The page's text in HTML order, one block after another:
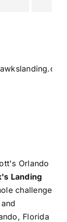
Orlando
Landing
challenge
Florida